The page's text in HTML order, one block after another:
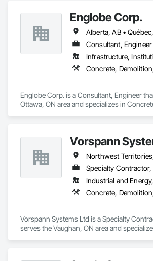
Blasting, Coating & Composite Repair/
blasting and coating units, composite
Englobe Corp.
Consultant, Engineer
Infrastructure,
Englobe Corp. is a Consultant, Engineer
Ottawa, ON area and specializes in
Vorspann
Specialty Contractor,
Vorspann Systems Ltd is a Specialty
serves the Vaughan, ON area and